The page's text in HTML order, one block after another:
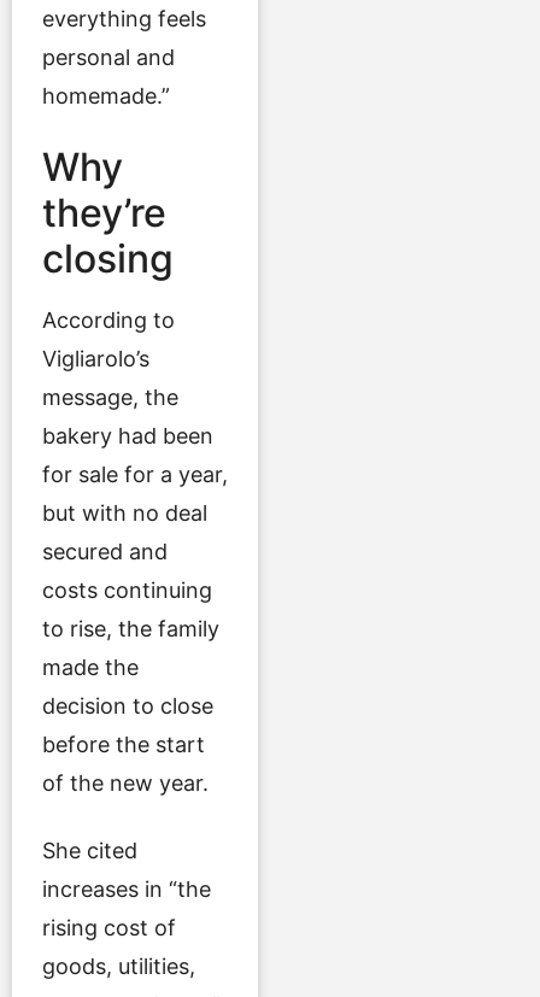
everything feels
personal and
homemade.”
Why
they’re
closing
According to
Vigliarolo’s
message, the
bakery had been
for sale for a year,
but with no deal
secured and
costs continuing
to rise, the family
made the
decision to close
before the start
of the new year.
She cited
increases in “the
rising cost of
goods, utilities,